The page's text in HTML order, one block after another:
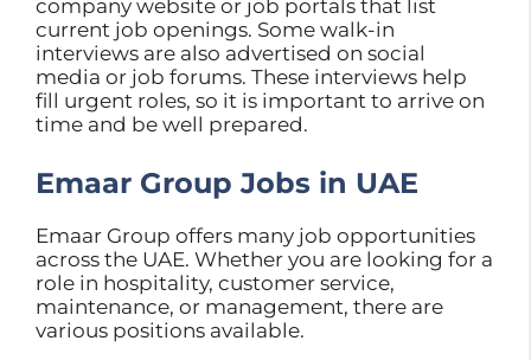
company website or job portals that list
current job openings. Some walk-in
interviews are also advertised on social
media or job forums. These interviews help
fill urgent roles, so it is important to arrive on
time and be well prepared.
Emaar Group Jobs in UAE
Emaar Group offers many job opportunities
across the UAE. Whether you are looking for a
role in hospitality, customer service,
maintenance, or management, there are
various positions available.